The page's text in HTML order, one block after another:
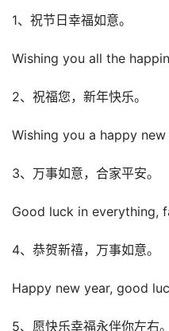
1、祝节日幸福如意。
Wishing you all the
2、祝福您，新年快乐。
Wishing you a happy new
3、万事如意，合家平安。
Good luck in everything,
4、恭贺新禧，万事如意。
Happy new year, good
5、愿快乐幸福永伴你左右。